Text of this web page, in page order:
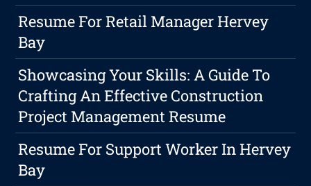
Resume For Retail Manager Hervey
Bay
Showcasing Your Skills: A Guide To
Crafting An Effective Construction
Project Management Resume
Resume For Support Worker In Hervey
Bay